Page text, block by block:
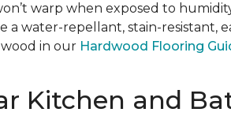
warp when exposed to
a water-repellant, stain-resistant,
in our Hardwood Flooring
Kitchen and